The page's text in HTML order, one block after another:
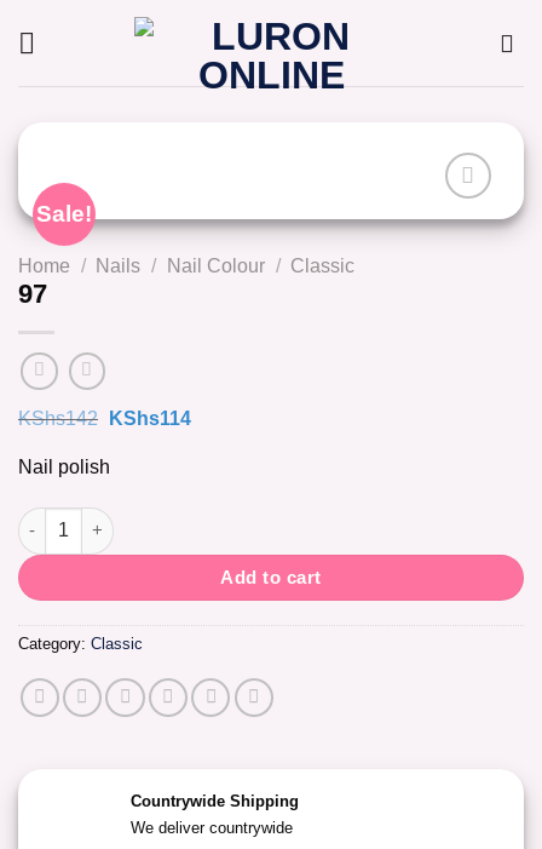
Sale!
Home / Nails / Nail Colour / Classic
97
KShs142 Original
KShs142.
KShs114Current
Nail polish
97 quantity
Add to cart
Category: Classic
Countrywide Shipping
We deliver countrywide